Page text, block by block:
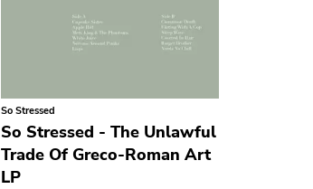
So Stressed
So Stressed - The Unlawful
Trade Of Greco-Roman Art
LP